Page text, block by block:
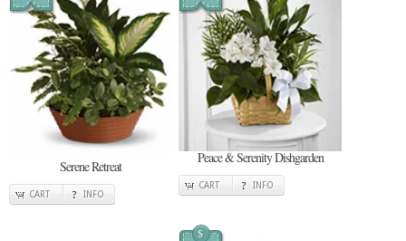
Serene Retreat
CART INFO
Peace & Serenity Dishgarden
CART INFO
$